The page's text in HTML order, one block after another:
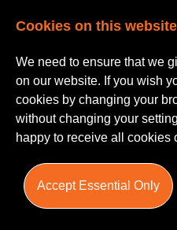
Testimonials
Cookies on this website
We need to ensure that we
on our website. If you wish
cookies by changing your
without changing your
happy to receive all cookies
Accept Essential Only